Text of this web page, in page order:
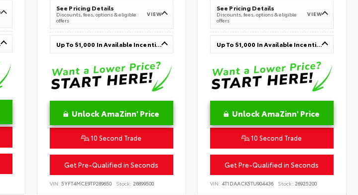
See Pricing Details
Discounts, fees, options & eligible
offers
VIEW
Up To $1,000 In Available Incentives
Unlock AmaZinn' Price
10 Second Trade
Get Pre-Qualified in Seconds
VIN: 5YFT4MCE9TP289650 Stock: 26899500
See Pricing Details
Discounts, fees, options & eligible
offers
VIEW
Up To $1,000 In Available Incentives
Unlock AmaZinn' Price
10 Second Trade
Get Pre-Qualified in Seconds
VIN:4T1DAACK5TU904436 Stock: 26925200